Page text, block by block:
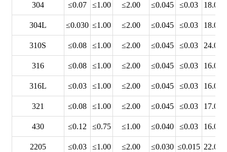
304 ≤0.07 ≤1.00 ≤2.00 ≤0.045 ≤0.03
304L ≤0.030 ≤1.00 ≤2.00 ≤0.045 ≤0.03
310S ≤0.08 ≤1.00 ≤2.00 ≤0.045 ≤0.03
316 ≤0.08 ≤1.00 ≤2.00 ≤0.045 ≤0.03
316L ≤0.03 ≤1.00 ≤2.00 ≤0.045 ≤0.03
321 ≤0.08 ≤1.00 ≤2.00 ≤0.045 ≤0.03
430 ≤0.12 ≤0.75 ≤1.00 ≤0.040 ≤0.03
2205 ≤0.03 ≤1.00 ≤2.00 ≤0.030 ≤0.015